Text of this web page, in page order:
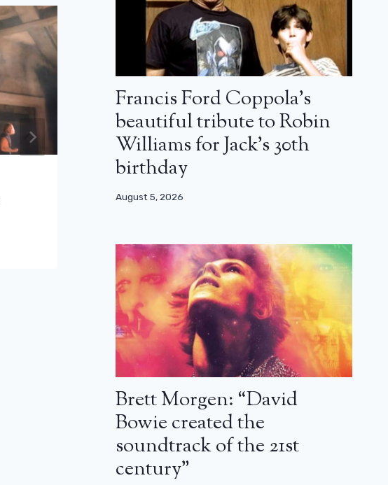
piano player
Francis Ford Coppola’s
beautiful tribute to Robin
Williams for Jack’s 30th
birthday
August 5, 2026
Brett Morgen: “David
Bowie created the
soundtrack of the 21st
century”